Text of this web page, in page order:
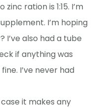
ration is 1:15. I’m
I’m hoping
I’ve also had a tube
if anything was
I’ve never had
it makes any